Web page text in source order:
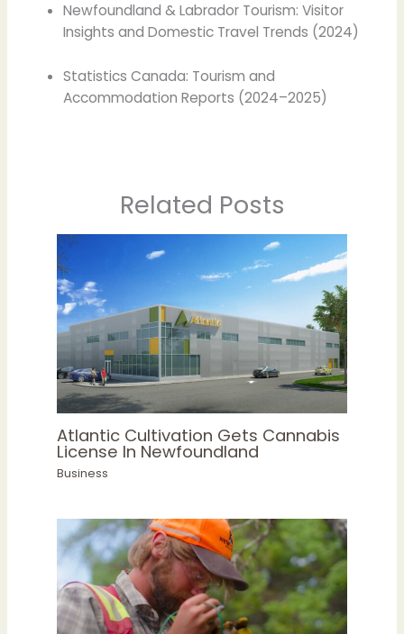
Newfoundland & Labrador Tourism: Visitor
Insights and Domestic Travel Trends (2024)
Statistics Canada: Tourism and
Accommodation Reports (2024–2025)
Related Posts
Atlantic Cultivation Gets Cannabis
License In Newfoundland
Business